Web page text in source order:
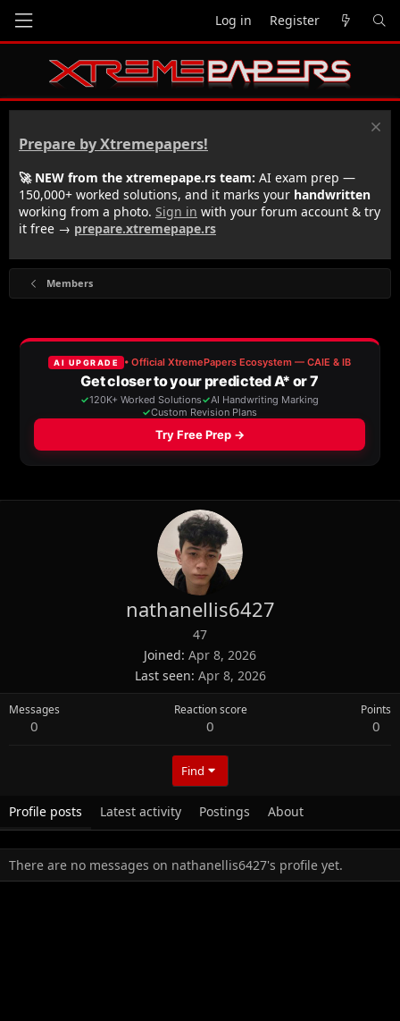
Log in Register
Prepare by Xtremepapers!
🚀 NEW from the xtremepape.rs team: AI exam prep —
150,000+ worked solutions, and it marks your handwritten
working from a photo. Sign in with your forum account & try
it free → prepare.xtremepape.rs
Members
nathanellis6427
47
Joined Apr 8, 2026
Last seen Apr 8, 2026
Messages
0
Reaction score
0
Points
0
Find
Profile posts Latest activity Postings About
There are no messages on nathanellis6427's profile yet.